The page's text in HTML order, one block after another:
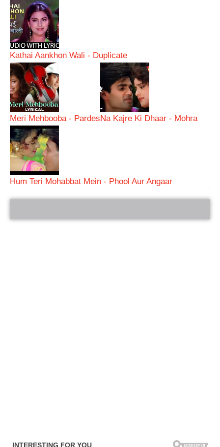
Kathai Aankhon Wali - Duplicate
Meri Mehbooba - PardesNa Kajre Ki Dhaar - Mohra
Hum Teri Mohabbat Mein - Phool Aur Angaar